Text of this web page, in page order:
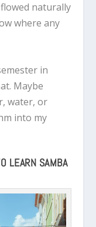
naturally
where any
in
Maybe
water, or
into my
LEARN SAMBA